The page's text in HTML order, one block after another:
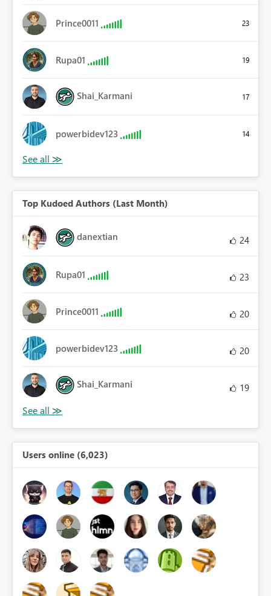
Prince0011 23
Rupa01 19
Shai_Karmani 17
powerbidev123 14
Top Kudoed Authors (Last Month)
danextian 24
Rupa01 23
Prince0011 20
powerbidev123 20
Shai_Karmani 19
Users online (6,023)